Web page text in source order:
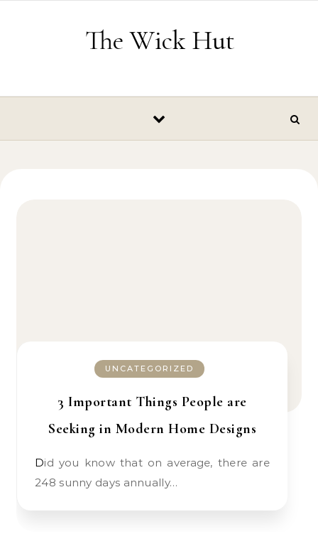
The Wick Hut
UNCATEGORIZED
3 Important Things People are
Seeking in Modern Home Designs
Did you know that on average, there are
248 sunny days annually…